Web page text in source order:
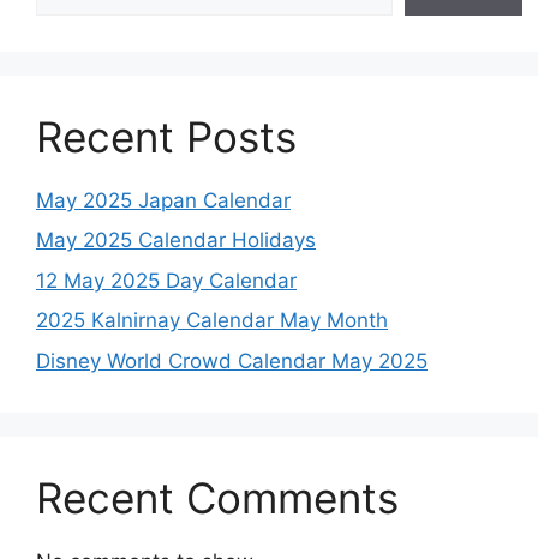
Recent Posts
May 2025 Japan Calendar
May 2025 Calendar Holidays
12 May 2025 Day Calendar
2025 Kalnirnay Calendar May Month
Disney World Crowd Calendar May 2025
Recent Comments